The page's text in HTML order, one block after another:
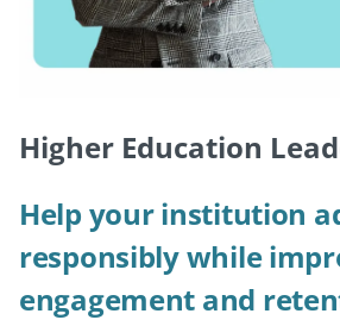
Higher Education
Help your institution
responsibly while
engagement and